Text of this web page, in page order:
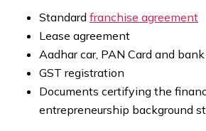
Standard franchise agreement
Lease agreement
Aadhar car, PAN Card and
GST registration
Documents certifying the
entrepreneurship background